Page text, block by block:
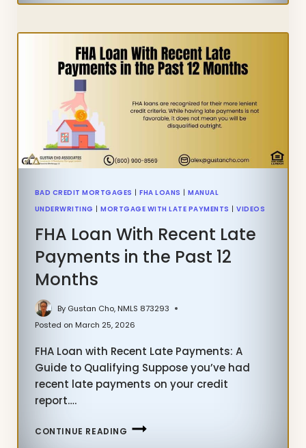
GUIDELINES
PAYMENTS
TODAY
BAD CREDIT MORTGAGES |FHA LOANS |MANUAL
UNDERWRITING
|MORTGAGE WITH LATE PAYMENTS |VIDEOS
FHA Loan With Recent Late
Payments in the Past 12
Months
By Gustan Cho, NMLS 873293
Posted on March 25, 2026
FHA Loan with Recent Late Payments: A
Guide to Qualifying Suppose you’ve had
recent late payments on your credit
report….
CONTINUE READING FHA